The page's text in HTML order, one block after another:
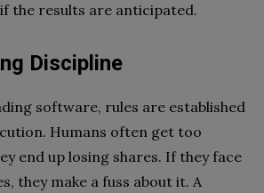
the results are anticipated.
Discipline
software, rules are established
Humans often get too
end up losing shares. If they face
they make a fuss about it. A